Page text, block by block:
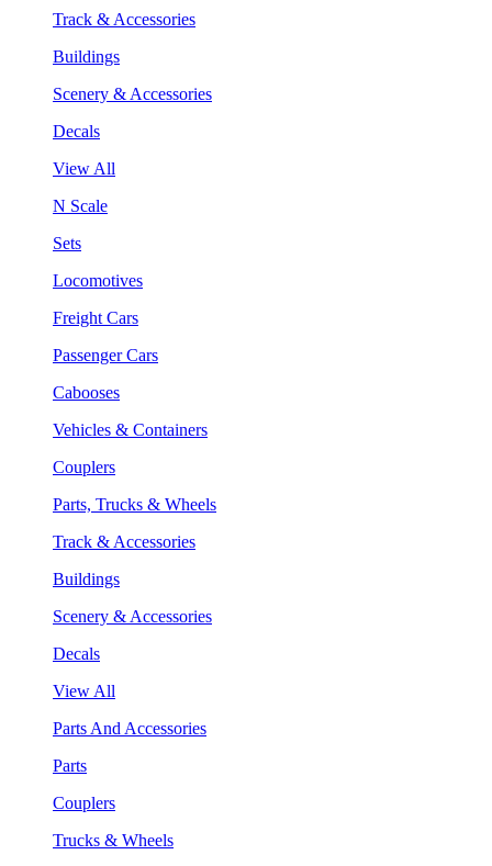
Track & Accessories
Buildings
Scenery & Accessories
Decals
View All
N Scale
Sets
Locomotives
Freight Cars
Passenger Cars
Cabooses
Vehicles & Containers
Couplers
Parts, Trucks & Wheels
Track & Accessories
Buildings
Scenery & Accessories
Decals
View All
Parts And Accessories
Parts
Couplers
Trucks & Wheels